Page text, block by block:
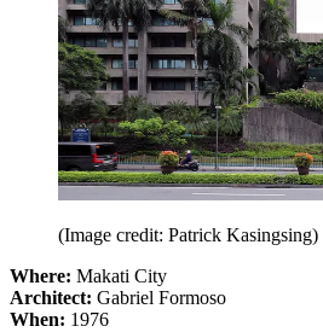
(Image credit: Patrick Kasingsing)
Where: Makati City
Architect: Gabriel Formoso
When: 1976